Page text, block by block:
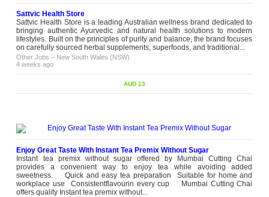
Sattvic Health Store
Sattvic Health Store is a leading Australian wellness brand dedicated to
bringing authentic Ayurvedic and natural health solutions to modern
lifestyles. Built on the principles of purity and balance, the brand focuses
on carefully sourced herbal supplements, superfoods, and traditional...
Other Jobs – New South Wales (NSW)
4 weeks ago
AUD 13
Enjoy Great Taste With Instant Tea Premix Without Sugar
Instant tea premix without sugar offered by Mumbai Cutting Chai
provides a convenient way to enjoy tea while avoiding added
sweetness. Quick and easy tea preparation Suitable for home and
workplace use Consistentflavourin every cup Mumbai Cutting Chai
offers quality Instant tea premix without...